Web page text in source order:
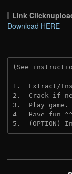
Link
Download HERE
(See
1.  Extract/
2.  Crack if
3.  Play game.
4.  Have fun
5.  (OPTION)